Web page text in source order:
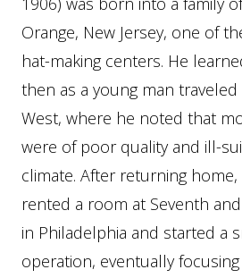
Orange, New Jersey, one of
hat-making centers. He
then as a young man
West, where he noted that
were of poor quality and ill-
climate. After returning
rented a room at Seventh
in Philadelphia and started a
operation, eventually